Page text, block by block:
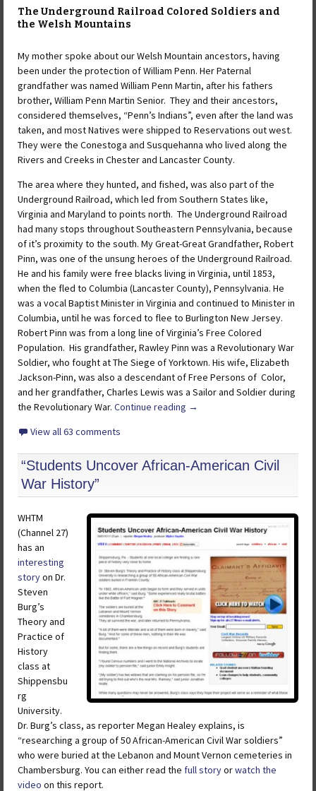
The Underground Railroad Colored Soldiers and
the Welsh Mountains
My mother spoke about our Welsh Mountain ancestors, having
been under the protection of William Penn. Her Paternal
grandfather was named William Penn Martin, after his fathers
brother, William Penn Martin Senior. They and their ancestors,
considered themselves, “Penn’s Indians”, even after the land was
taken, and most Natives were shipped to Reservations out west.
They were the Conestoga and Susquehanna who lived along the
Rivers and Creeks in Chester and Lancaster County.
The area where they hunted, and fished, was also part of the
Underground Railroad, which led from Southern States like,
Virginia and Maryland to points north. The Underground Railroad
had many stops throughout Southeastern Pennsylvania, because
of it’s proximity to the south. My Great-Great Grandfather, Robert
Pinn, was one of the unsung heroes of the Underground Railroad.
He and his family were free blacks living in Virginia, until 1853,
when the fled to Columbia (Lancaster County), Pennsylvania. He
was a vocal Baptist Minister in Virginia and continued to Minister in
Columbia, until he was forced to flee to Burlington New Jersey.
Robert Pinn was from a long line of Virginia’s Free Colored
Population. His grandfather, Rawley Pinn was a Revolutionary War
Soldier, who fought at The Siege of Yorktown. His wife, Elizabeth
Jackson-Pinn, was also a descendant of Free Persons of Color,
and her grandfather, Charles Lewis was a Sailor and Soldier during
the Revolutionary War. Continue reading →
View all 63 comments
“Students Uncover African-American Civil
War History”
WHTM
(Channel 27)
has an
interesting
storyon Dr.
Steven
Burg’s
Theory and
Practice of
History
class at
Shippensbu
rg
University.
Dr. Burg’s class, as reporter Megan Healey explains, is
“researching a group of 50 African-American Civil War soldiers”
who were buried at the Lebanon and Mount Vernon cemeteries in
Chambersburg. You can either read the full storyorwatch the
video on this report.